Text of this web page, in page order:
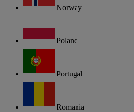
Norway
Poland
Portugal
Romania